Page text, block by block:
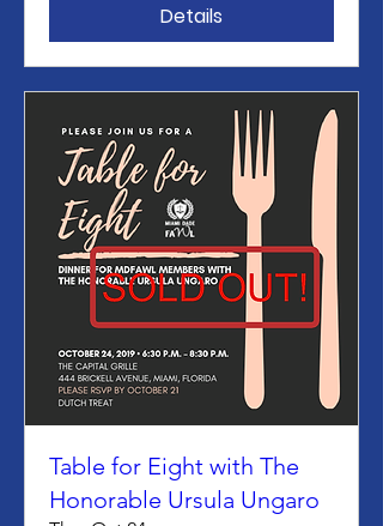
Details
Table for Eight with The
Honorable Ursula Ungaro